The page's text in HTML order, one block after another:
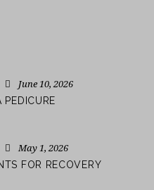
June 10, 2026
PEDICURE
May 1, 2026
FOR RECOVERY